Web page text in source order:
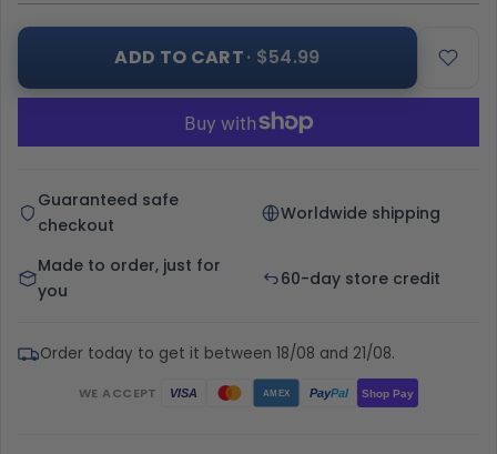
ADD TO CART· $54.99
Guaranteed safe
checkout
Worldwide shipping
Made to order, just for
you
60-day store credit
Order today to get it between 18/08 and 21/08.
WE ACCEPT VISA AMEX PayPal Shop Pay